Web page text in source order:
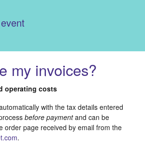
my invoices?
operating costs
with the tax details entered
before paymentand can be
order page received by email from the
.